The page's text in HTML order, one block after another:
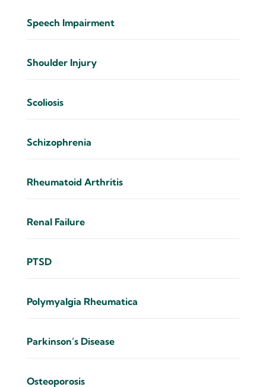
Speech Impairment
Shoulder Injury
Scoliosis
Schizophrenia
Rheumatoid Arthritis
Renal Failure
PTSD
Polymyalgia Rheumatica
Parkinson’s Disease
Osteoporosis